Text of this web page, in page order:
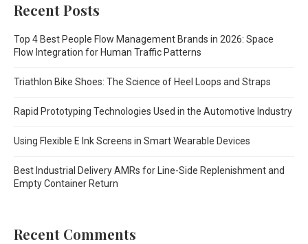
Recent Posts
Top 4 Best People Flow Management Brands in 2026: Space
Flow Integration for Human Traffic Patterns
Triathlon Bike Shoes: The Science of Heel Loops and Straps
Rapid Prototyping Technologies Used in the Automotive Industry
Using Flexible E Ink Screens in Smart Wearable Devices
Best Industrial Delivery AMRs for Line-Side Replenishment and
Empty Container Return
Recent Comments